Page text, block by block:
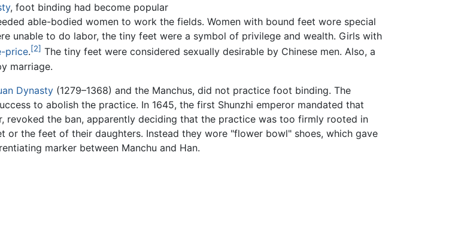
, foot binding had become popular
able-bodied women to work the fields. Women with bound feet wore special
unable to do labor, the tiny feet were a symbol of privilege and wealth. Girls with
price.[2] The tiny feet were considered sexually desirable by Chinese men. Also, a
marriage.
Dynasty (1279–1368) and the Manchus, did not practice foot binding. The
to abolish the practice. In 1645, the first Shunzhi emperor mandated that
revoked the ban, apparently deciding that the practice was too firmly rooted in
the feet of their daughters. Instead they wore "flower bowl" shoes, which gave
marker between Manchu and Han.